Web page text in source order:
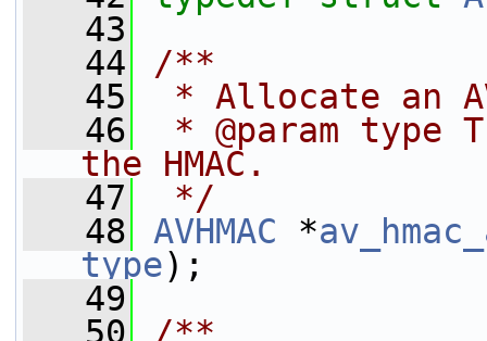
   43
   44
/**
   45
* Allocate an
   46
* @param type
the HMAC.
   47
*/
   48
AVHMAC *
type);
   49
   50
/**